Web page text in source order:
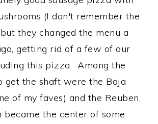
(I don't remember the
they changed the menu a
getting rid of a few of our
this pizza. Among the
get the shaft were the Baja
of my faves) and the Reuben,
the center of some